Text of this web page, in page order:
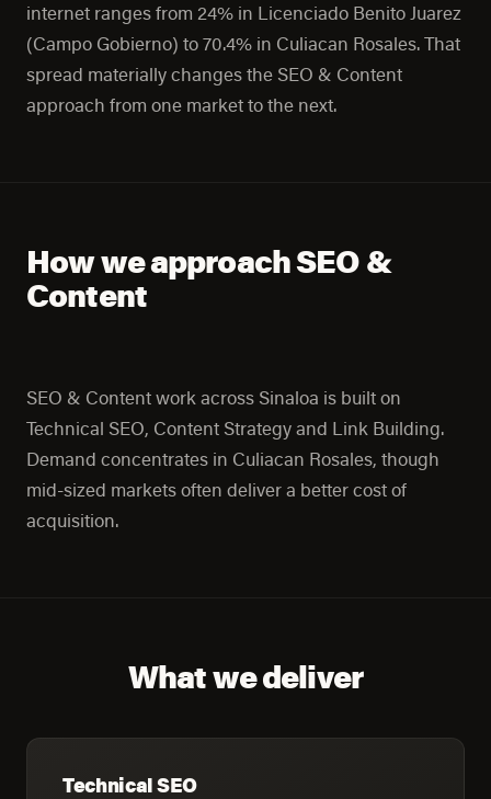
internet ranges from 24% in Licenciado Benito Juarez
(Campo Gobierno) to 70.4% in Culiacan Rosales. That
spread materially changes the SEO & Content
approach from one market to the next.
How we approach SEO &
Content
SEO & Content work across Sinaloa is built on
Technical SEO, Content Strategy and Link Building.
Demand concentrates in Culiacan Rosales, though
mid-sized markets often deliver a better cost of
acquisition.
What we deliver
Technical SEO